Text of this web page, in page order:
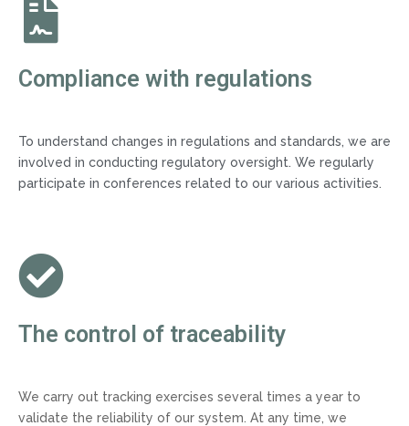
Compliance with regulations
To understand changes in regulations and standards, we are
involved in conducting regulatory oversight. We regularly
participate in conferences related to our various activities.
The control of traceability
We carry out tracking exercises several times a year to
validate the reliability of our system. At any time, we